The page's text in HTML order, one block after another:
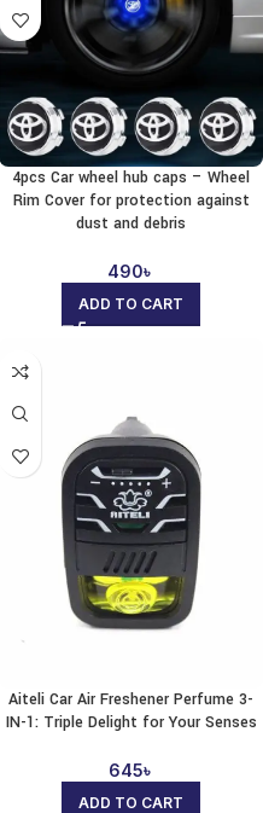
4pcs Car wheel hub caps – Wheel
Rim Cover for protection against
dust and debris
490৳
ADD TO CART
Aiteli Car Air Freshener Perfume 3-
IN-1: Triple Delight for Your Senses
645৳
ADD TO CART